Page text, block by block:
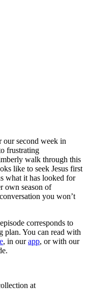
our second week in
frustrating
walk through this
like to seek Jesus first
what it has looked for
own season of
you won’t
corresponds to
plan. You can read with
, in ourapp, or with our
at